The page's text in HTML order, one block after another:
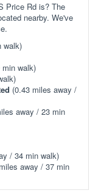
Price Rd is? The
nearby. We've
walk)
walk)
(0.43 miles away /
away / 23 min
/ 34 min walk)
away / 37 min